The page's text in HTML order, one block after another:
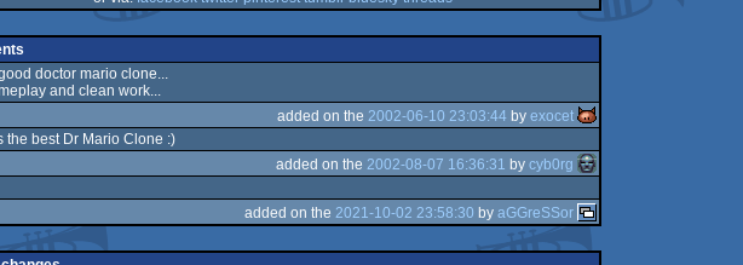
doctor mario clone...
and clean work...
added on the 2002-06-10 23:03:44 by exocet
the best Dr Mario Clone :)
added on the 2002-08-07 16:36:31 by cyb0rg
added on the 2021-10-02 23:58:30 by aGGreSSor